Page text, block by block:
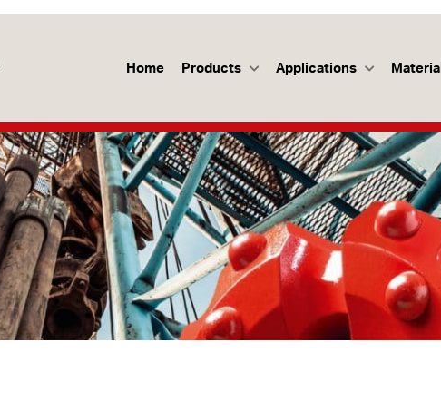
Home Products Applications Material